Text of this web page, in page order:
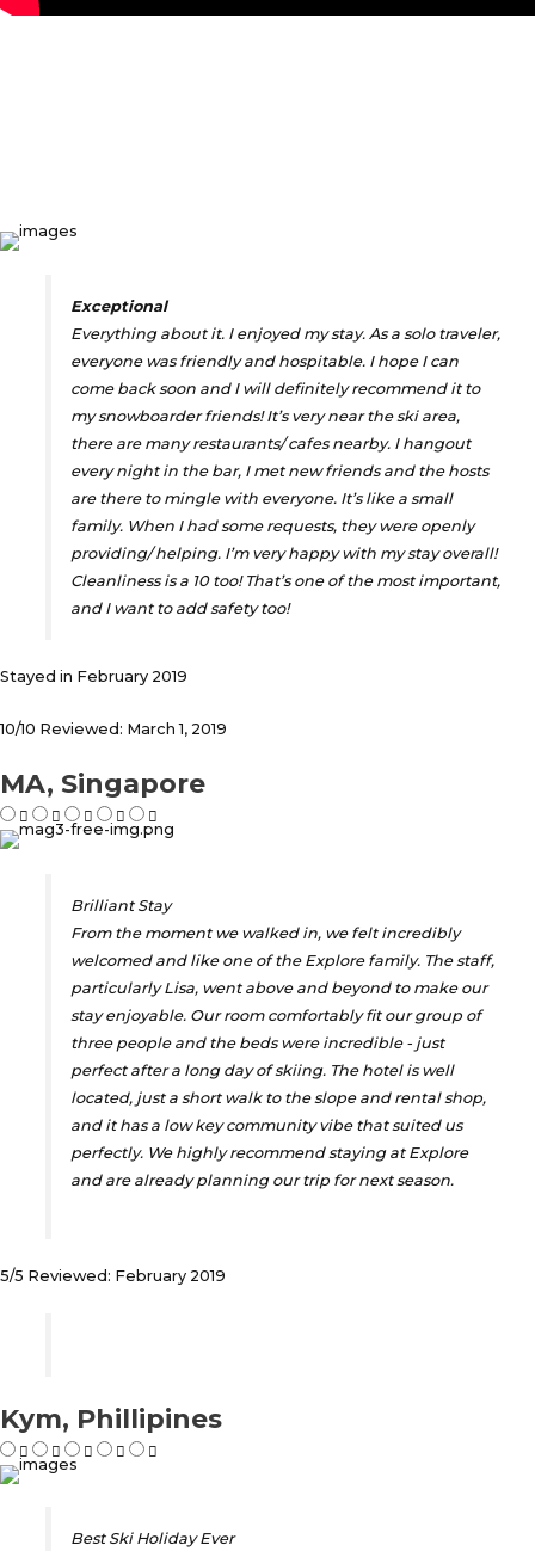
Exceptional
Everything about it. I enjoyed my stay. As a solo traveler,
everyone was friendly and hospitable. I hope I can
come back soon and I will definitely recommend it to
my snowboarder friends! It’s very near the ski area,
there are many restaurants/ cafes nearby. I hangout
every night in the bar, I met new friends and the hosts
are there to mingle with everyone. It’s like a small
family. When I had some requests, they were openly
providing/ helping. I’m very happy with my stay overall!
Cleanliness is a 10 too! That’s one of the most important,
and I want to add safety too!
Stayed in February 2019
10/10 Reviewed: March 1, 2019
MA, Singapore
Brilliant Stay
From the moment we walked in, we felt incredibly
welcomed and like one of the Explore family. The staff,
particularly Lisa, went above and beyond to make our
stay enjoyable. Our room comfortably fit our group of
three people and the beds were incredible - just
perfect after a long day of skiing. The hotel is well
located, just a short walk to the slope and rental shop,
and it has a low key community vibe that suited us
perfectly. We highly recommend staying at Explore
and are already planning our trip for next season.
5/5 Reviewed: February 2019
Kym, Phillipines
Best Ski Holiday Ever